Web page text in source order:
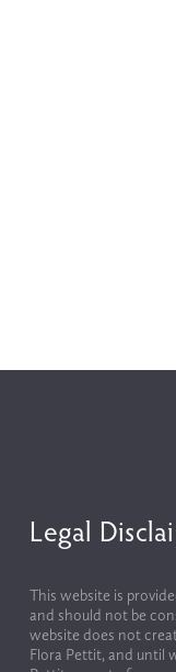
Legal
This website is
and should not be
website does not
Flora Pettit, and until